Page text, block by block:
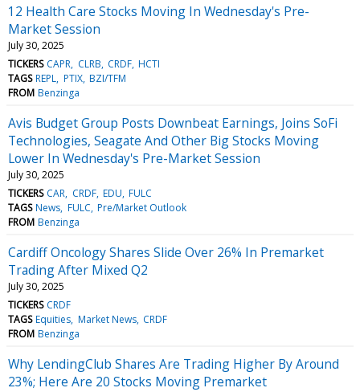
12 Health Care Stocks Moving In Wednesday's Pre-
Market Session
July 30, 2025
TICKERS CAPR CLRB CRDF HCTI
TAGS REPL PTIX BZI/TFM
FROM Benzinga
Avis Budget Group Posts Downbeat Earnings, Joins SoFi
Technologies, Seagate And Other Big Stocks Moving
Lower In Wednesday's Pre-Market Session
July 30, 2025
TICKERS CAR CRDF EDU FULC
TAGS News FULC Pre/Market Outlook
FROM Benzinga
Cardiff Oncology Shares Slide Over 26% In Premarket
Trading After Mixed Q2
July 30, 2025
TICKERS CRDF
TAGS Equities Market News CRDF
FROM Benzinga
Why LendingClub Shares Are Trading Higher By Around
23%; Here Are 20 Stocks Moving Premarket